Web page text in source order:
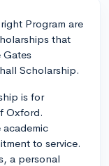
Program are
that
Gates
Scholarship.
is for
Oxford.
to service.
a personal